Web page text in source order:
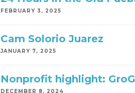
FEBRUARY 3, 2025
Cam Solorio Juarez
JANUARY 7, 2025
Nonprofit highlight:
DECEMBER 8, 2024